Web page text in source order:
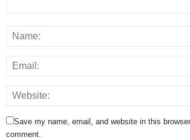
Save my name, email, and website in this
comment.